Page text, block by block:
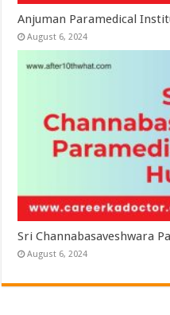
Anjuman Paramedical
August 6, 2024
Sri Channabasaveshwara
August 6, 2024